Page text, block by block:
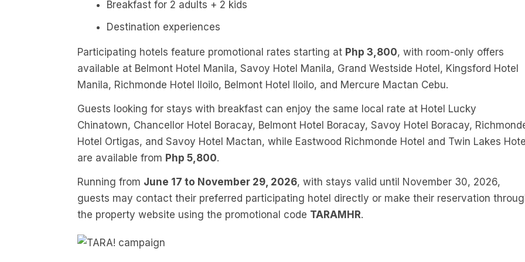
Breakfast for 2 adults + 2 kids
Destination experiences
Participating hotels feature promotional rates starting at Php 3,800, with room-only offers
available at Belmont Hotel Manila, Savoy Hotel Manila, Grand Westside Hotel, Kingsford Hotel
Manila, Richmonde Hotel Iloilo, Belmont Hotel Iloilo, and Mercure Mactan Cebu.
Guests looking for stays with breakfast can enjoy the same local rate at Hotel Lucky
Chinatown, Chancellor Hotel Boracay, Belmont Hotel Boracay, Savoy Hotel Boracay,
Hotel Ortigas, and Savoy Hotel Mactan, while Eastwood Richmonde Hotel and Twin Lakes Hotel
are available from Php 5,800.
Running from June 17 to November 29, 2026, with stays valid until November 30, 2026,
guests may contact their preferred participating hotel directly or make their reservation
the property website using the promotional code TARAMHR.